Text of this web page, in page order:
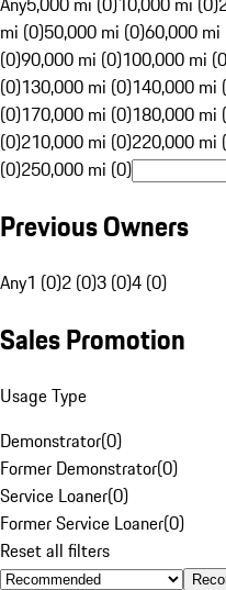
mi (0)50,000 mi (0)60,000 mi
(0)90,000 mi (0)100,000 mi
(0)130,000 mi (0)140,000 mi
(0)170,000 mi (0)180,000 mi
(0)210,000 mi (0)220,000 mi
(0)250,000 mi (0)
Previous Owners
Any1 (0)2 (0)3 (0)4 (0)
Sales Promotion
Usage Type
Demonstrator(0)
Former Demonstrator(0)
Service Loaner(0)
Former Service Loaner(0)
Reset all filters